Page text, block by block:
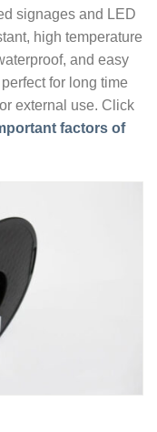
signages and LED
high temperature
and easy
for long time
external use. Click
factors of